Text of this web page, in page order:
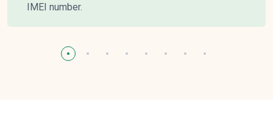
IMEI number.